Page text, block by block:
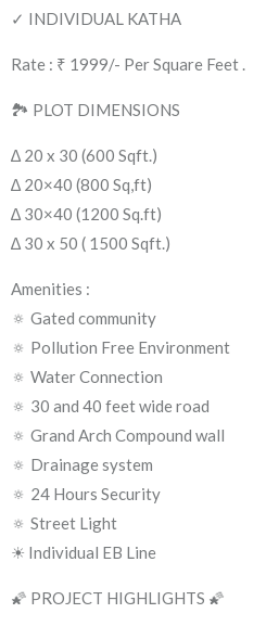
✓ INDIVIDUAL KATHA
Rate : ₹ 1999/- Per Square Feet .
🏞 PLOT DIMENSIONS
∆ 20 x 30 (600 Sqft.)
∆ 20×40 (800 Sq,ft)
∆ 30×40 (1200 Sq.ft)
∆ 30 x 50 ( 1500 Sqft.)
Amenities :
🔅 Gated community
🔅 Pollution Free Environment
🔅 Water Connection
🔅 30 and 40 feet wide road
🔅 Grand Arch Compound wall
🔅 Drainage system
🔅 24 Hours Security
🔅 Street Light
☀ Individual EB Line
🌠 PROJECT HIGHLIGHTS 🌠